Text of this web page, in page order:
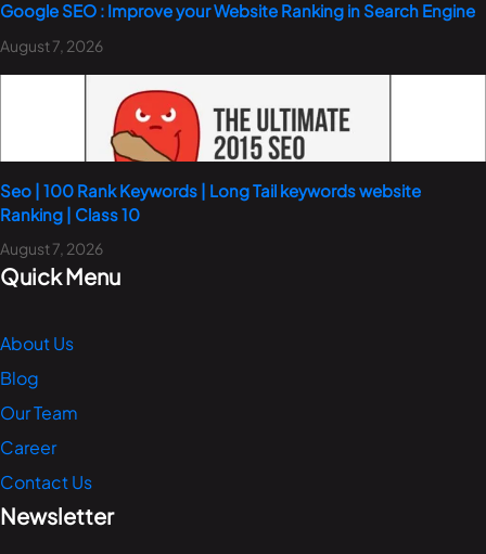
Google SEO : Improve your Website Ranking in Search Engine
August 7, 2026
Seo | 100 Rank Keywords | Long Tail keywords website
Ranking | Class 10
August 7, 2026
Quick Menu
About Us
Blog
Our Team
Career
Contact Us
Newsletter